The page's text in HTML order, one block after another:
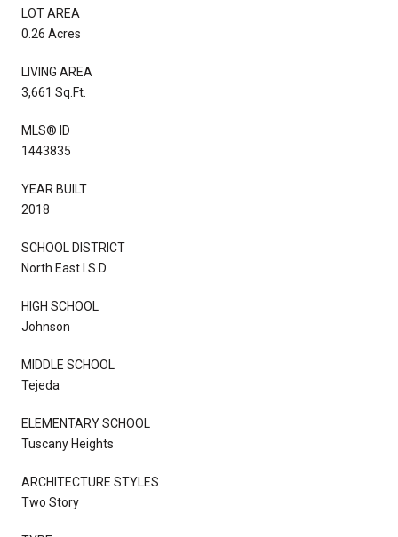
LOT AREA
0.26 Acres
LIVING AREA
3,661 Sq.Ft.
MLS® ID
1443835
YEAR BUILT
2018
SCHOOL DISTRICT
North East I.S.D
HIGH SCHOOL
Johnson
MIDDLE SCHOOL
Tejeda
ELEMENTARY SCHOOL
Tuscany Heights
ARCHITECTURE STYLES
Two Story